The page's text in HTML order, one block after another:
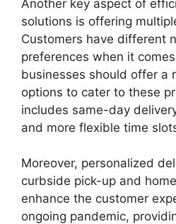
Another key aspect of
solutions is offering
Customers have different
preferences when it
businesses should offer a
options to cater to these
includes same-day
and more flexible time
Moreover, personalized
curbside pick-up and
enhance the customer
ongoing pandemic,